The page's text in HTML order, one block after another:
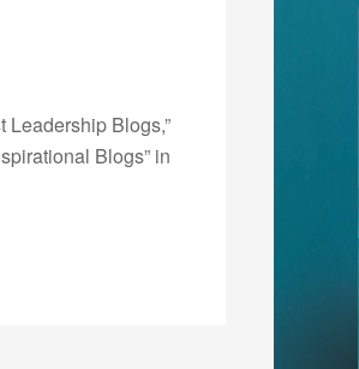
Blogs,”
Blogs” in